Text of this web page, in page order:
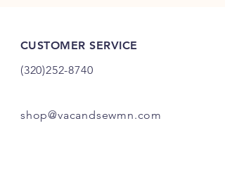
CUSTOMER SERVICE
(320)252-8740
shop@vacandsewmn.com